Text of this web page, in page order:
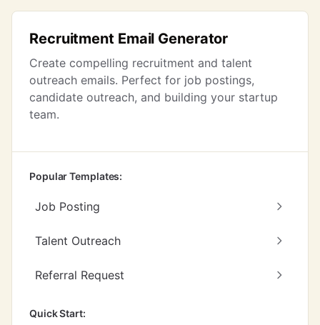
Recruitment Email Generator
Create compelling recruitment and talent
outreach emails. Perfect for job postings,
candidate outreach, and building your startup
team.
Popular Templates:
Job Posting
Talent Outreach
Referral Request
Quick Start: